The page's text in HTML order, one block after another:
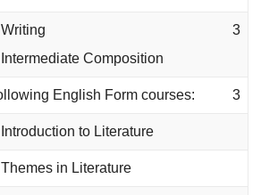
Writing
3
Intermediate Composition
English Form courses: 3
Introduction to Literature
Themes in Literature